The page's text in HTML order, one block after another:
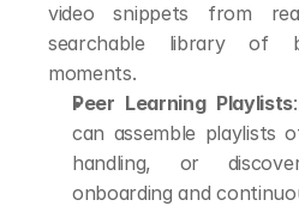
video snippets from
searchable library of
moments.
Peer Learning Playlists
can assemble playlists
handling, or
onboarding and